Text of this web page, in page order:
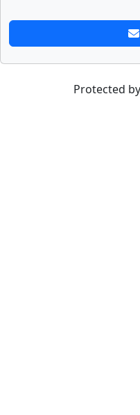
Protected by